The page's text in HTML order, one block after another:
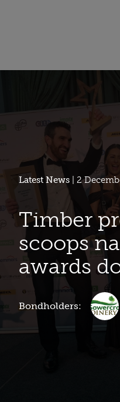
Latest News | 2
Timber
scoops
awards
Bondholders: